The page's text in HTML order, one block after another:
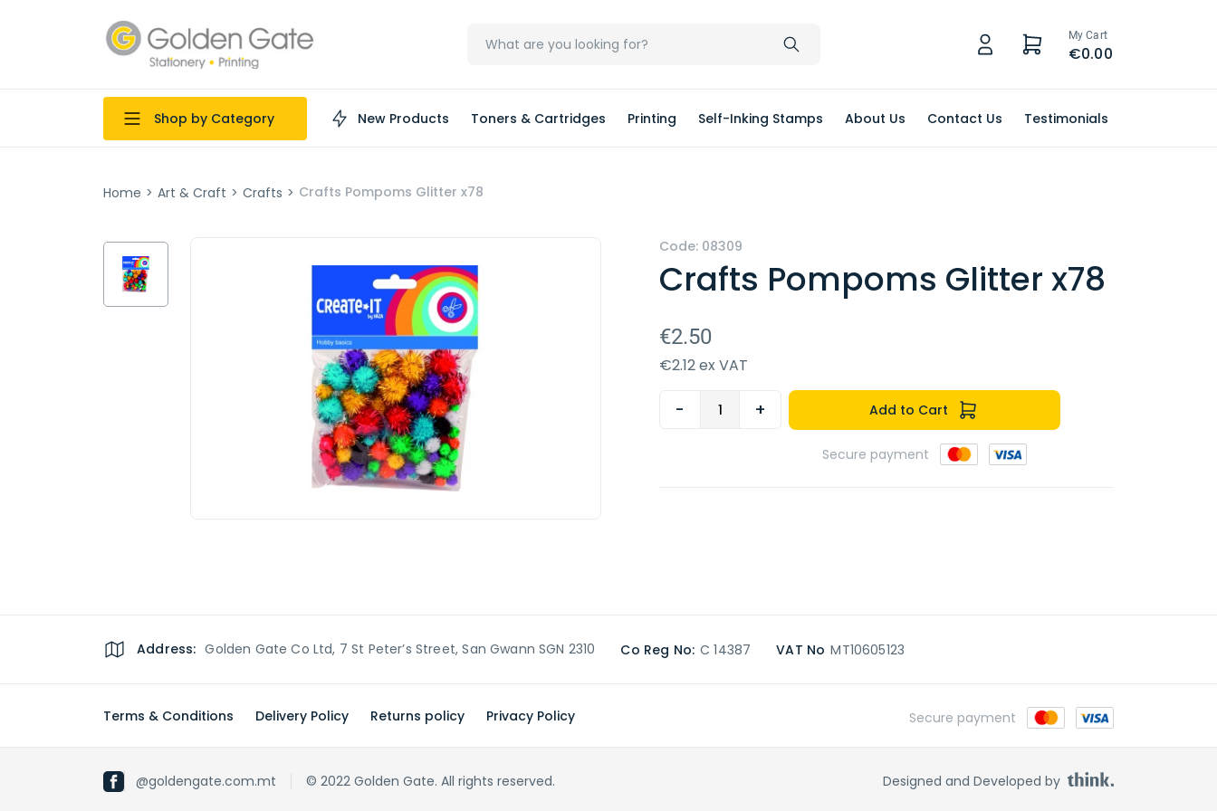
My Cart
€0.00
Shop by Category New Products Toners & Cartridges Printing Self-Inking Stamps About Us Contact Us Testimonials
Home > Art & Craft > Crafts > Crafts Pompoms Glitter x78
Code: 08309
Crafts Pompoms Glitter x78
€2.50
€2.12 ex VAT
- + Add to Cart
Secure payment
Address: Golden Gate Co Ltd, 7 St Peter’s Street, San Gwann SGN 2310 Co Reg No: C 14387 VAT No MT10605123
Terms & Conditions Delivery Policy Returns policy Privacy Policy Secure payment
@goldengate.com.mt © 2022 Golden Gate. All rights reserved. Designed and Developed by